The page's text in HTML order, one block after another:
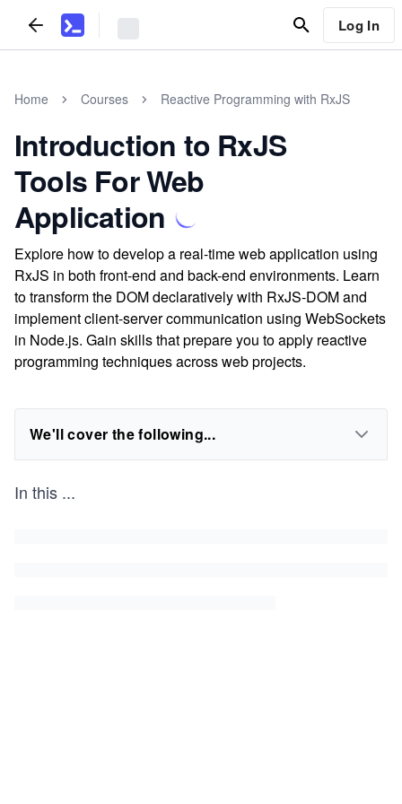
Log In
Home Courses Reactive Programming with RxJS
Introduction to RxJS
Tools For Web
Application
Explore how to develop a real-time web application using
RxJS in both front-end and back-end environments. Learn
to transform the DOM declaratively with RxJS-DOM and
implement client-server communication using WebSockets
in Node.js. Gain skills that prepare you to apply reactive
programming techniques across web projects.
We'll cover the following...
In this ...